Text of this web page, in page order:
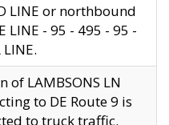
LINE or northbound
LINE - 95 - 495 - 95 -
LINE.
of LAMBSONS LN
to DE Route 9 is
to truck traffic.